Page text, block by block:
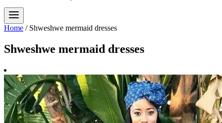
Home / Shweshwe mermaid dresses
Shweshwe mermaid dresses